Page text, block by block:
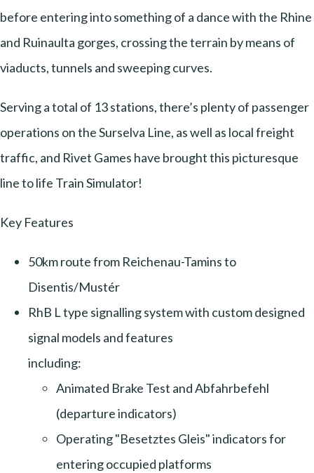
before entering into something of a dance with the Rhine
and Ruinaulta gorges, crossing the terrain by means of
viaducts, tunnels and sweeping curves.
Serving a total of 13 stations, there’s plenty of passenger
operations on the Surselva Line, as well as local freight
traffic, and Rivet Games have brought this picturesque
line to life Train Simulator!
Key Features
50km route from Reichenau-Tamins to
Disentis/Mustér
RhB L type signalling system with custom designed
signal models and features
including:
Animated Brake Test and Abfahrbefehl
(departure indicators)
Operating "Besetztes Gleis" indicators for
entering occupied platforms